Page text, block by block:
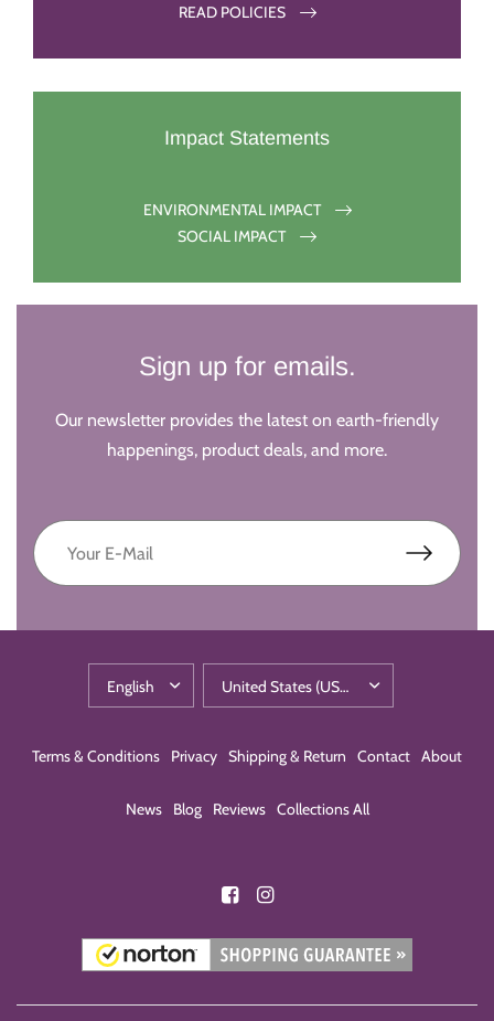
READ POLICIES
Impact Statements
ENVIRONMENTAL IMPACT
SOCIAL IMPACT
Sign up for emails.
Our newsletter provides the latest on earth-friendly
happenings, product deals, and more.
Terms & Conditions Privacy Shipping & Return Contact About
News Blog Reviews Collections All